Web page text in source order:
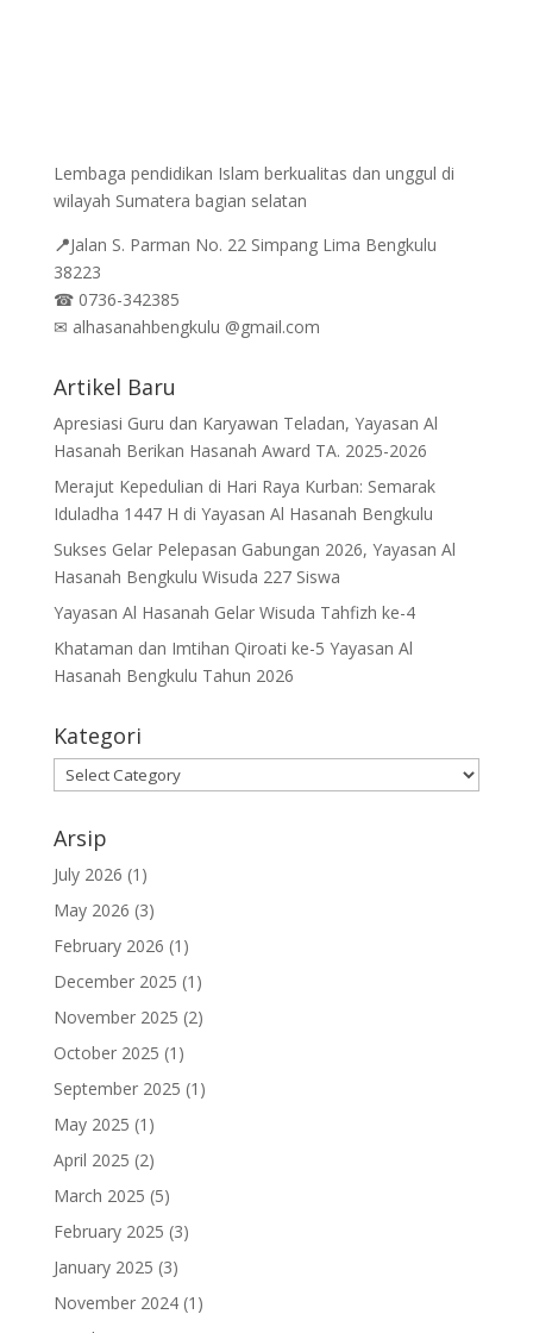
Lembaga pendidikan Islam berkualitas dan unggul di
wilayah Sumatera bagian selatan
📍Jalan S. Parman No. 22 Simpang Lima Bengkulu
38223
☎0736-342385
✉ alhasanahbengkulu @gmail.com
Artikel Baru
Apresiasi Guru dan Karyawan Teladan, Yayasan Al
Hasanah Berikan Hasanah Award TA. 2025-2026
Merajut Kepedulian di Hari Raya Kurban: Semarak
Iduladha 1447 H di Yayasan Al Hasanah Bengkulu
Sukses Gelar Pelepasan Gabungan 2026, Yayasan Al
Hasanah Bengkulu Wisuda 227 Siswa
Yayasan Al Hasanah Gelar Wisuda Tahfizh ke-4
Khataman dan Imtihan Qiroati ke-5 Yayasan Al
Hasanah Bengkulu Tahun 2026
Kategori
Kategori
Arsip
July 2026 (1)
May 2026 (3)
February 2026 (1)
December 2025 (1)
November 2025 (2)
October 2025 (1)
September 2025 (1)
May 2025 (1)
April 2025 (2)
March 2025 (5)
February 2025 (3)
January 2025 (3)
November 2024(1)